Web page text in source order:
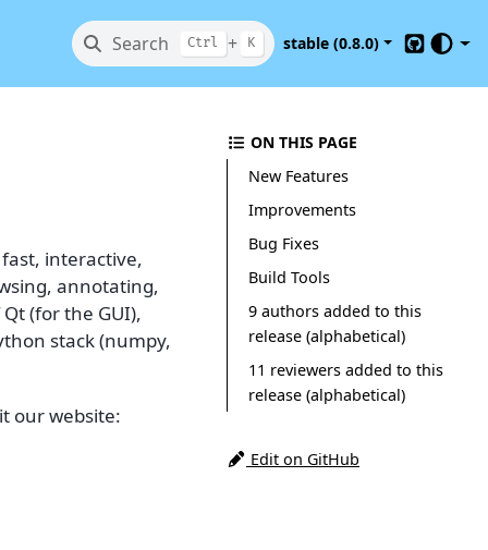
Search Ctrl + K stable (0.8.0)
GitHub
interactive,
annotating,
(for the GUI),
stack (numpy,
our website:
ON THIS PAGE
New Features
Improvements
Bug Fixes
Build Tools
9 authors added to this
release (alphabetical)
11 reviewers added to this
release (alphabetical)
Edit on GitHub